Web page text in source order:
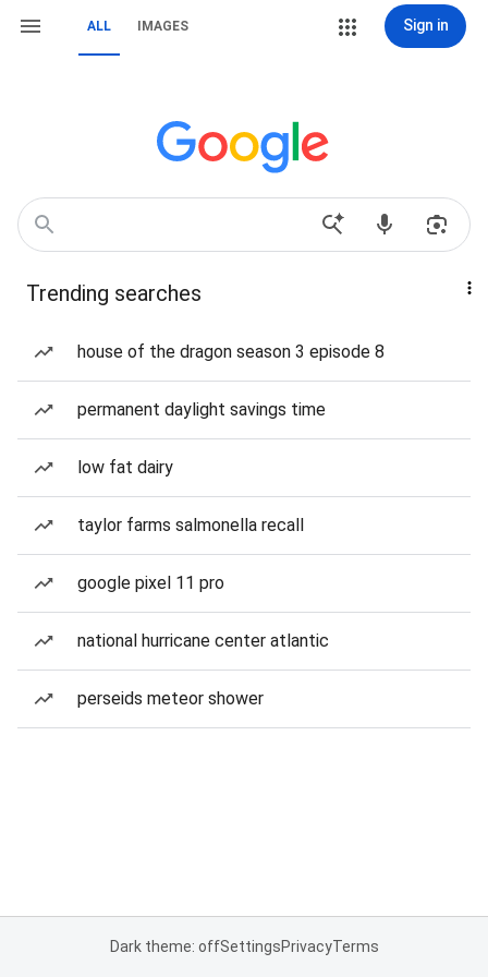
ALL IMAGES Sign in
Trending searches
house of the dragon season 3 episode 8
permanent daylight savings time
low fat dairy
taylor farms salmonella recall
google pixel 11 pro
national hurricane center atlantic
perseids meteor shower
Dark theme: offSettingsPrivacyTerms